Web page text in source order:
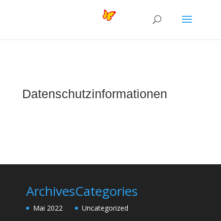
Datenschutzinformationen
Archives
Mai 2022
Categories
Uncategorized